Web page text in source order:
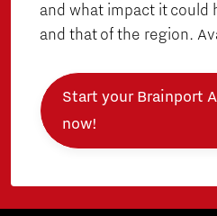
and what impact it could
and that of the region.
Start your Brainport
now!